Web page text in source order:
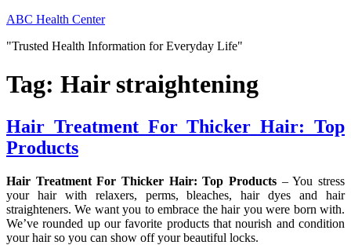
Skip
content
ABC Health Center
"Trusted Health Information for Everyday Life"
Tag: Hair straightening
Hair Treatment For Thicker Hair: Top
Products
Hair Treatment For Thicker Hair: Top Products – You stress
your hair with relaxers, perms, bleaches, hair dyes and hair
straighteners. We want you to embrace the hair you were born with.
We’ve rounded up our favorite products that nourish and condition
your hair so you can show off your beautiful locks.